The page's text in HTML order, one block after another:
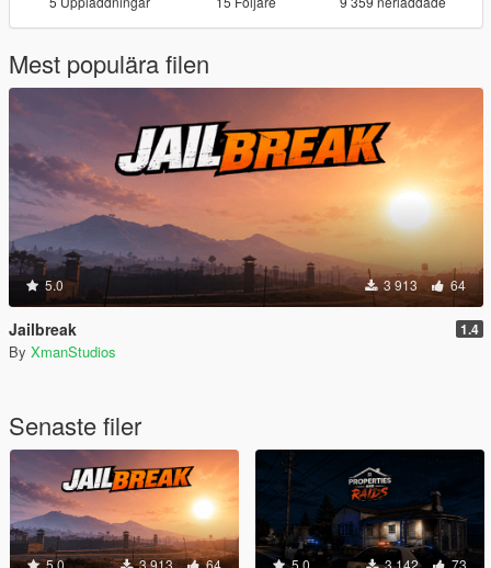
Mest populära filen
5.0 3 913 64
Jailbreak 1.4
By XmanStudios
Senaste filer